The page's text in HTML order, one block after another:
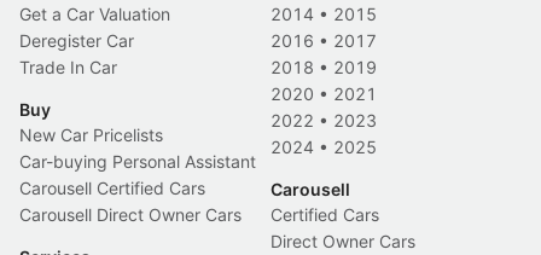
Get a Car Valuation
Deregister Car
Trade In Car
Buy
New Car Pricelists
Car-buying Personal Assistant
Carousell Certified Cars
Carousell Direct Owner Cars
2014 • 2015
2016 • 2017
2018 • 2019
2020 • 2021
2022 • 2023
2024 • 2025
Carousell
Certified Cars
Direct Owner Cars